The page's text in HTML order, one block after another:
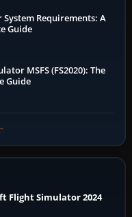
Requirements: A
Guide
MSFS (FS2020): The
Guide
Flight Simulator 2024